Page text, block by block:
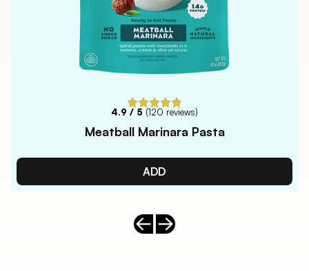
4.9 / 5 (120 reviews)
Meatball Marinara Pasta
ADD
Previous slide
Next slide